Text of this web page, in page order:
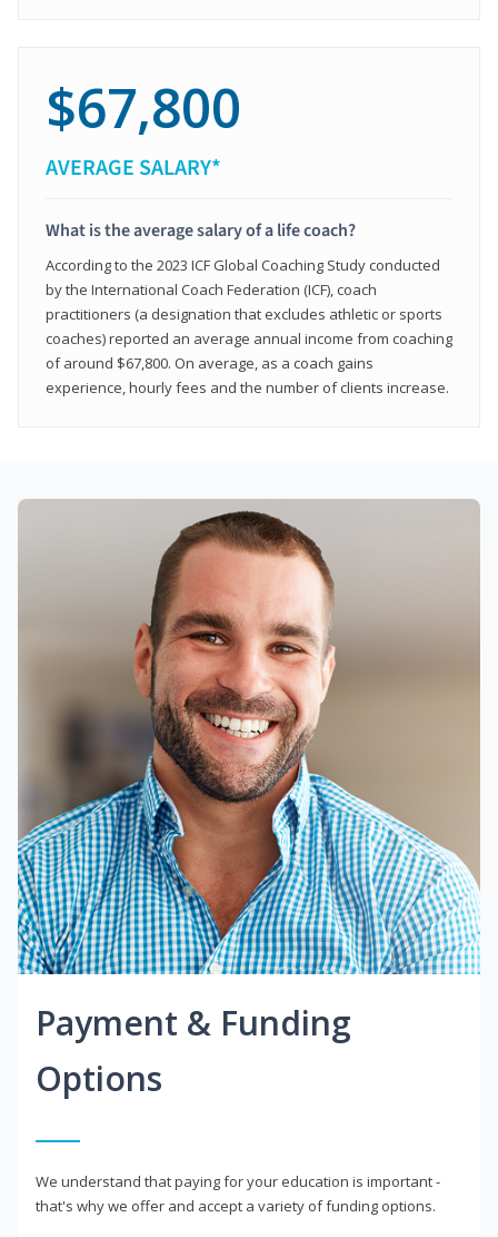
$67,800
AVERAGE SALARY*
What is the average salary of a life coach?
According to the 2023 ICF Global Coaching Study conducted
by the International Coach Federation (ICF), coach
practitioners (a designation that excludes athletic or sports
coaches) reported an average annual income from coaching
of around $67,800. On average, as a coach gains
experience, hourly fees and the number of clients increase.
Payment & Funding
Options
We understand that paying for your education is important -
that's why we offer and accept a variety of funding options.